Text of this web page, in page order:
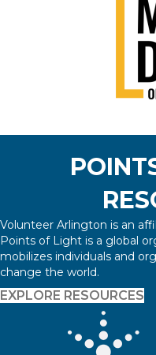
Volunteer Arlington is an
Points of Light is a global
mobilizes individuals and
change the world.
EXPLORE RESOURCES